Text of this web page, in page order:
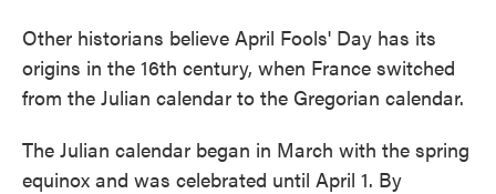
Other historians believe April Fools' Day has its
origins in the 16th century, when France switched
from the Julian calendar to the Gregorian calendar.
The Julian calendar began in March with the spring
equinox and was celebrated until April 1. By